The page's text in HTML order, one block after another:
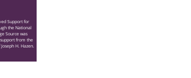
Support for
the National
Source was
from the
H. Hazen.